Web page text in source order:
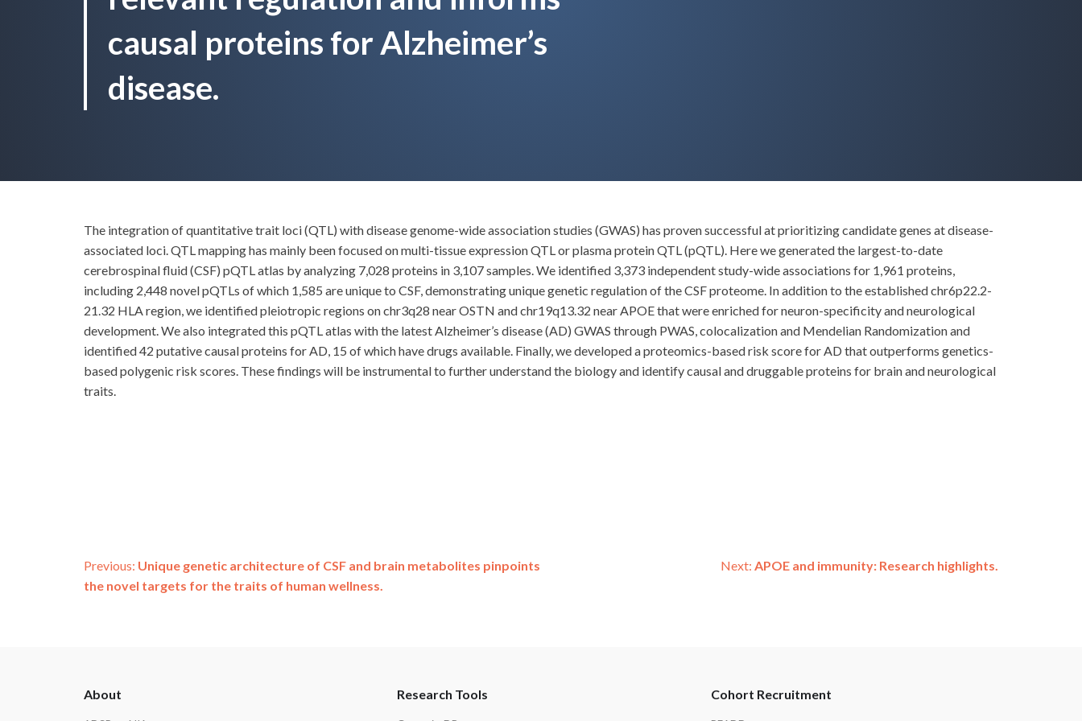
causal proteins for Alzheimer’s
disease.
The integration of quantitative trait loci (QTL) with disease genome-wide association studies (GWAS) has proven successful at prioritizing candidate genes at disease-
associated loci. QTL mapping has mainly been focused on multi-tissue expression QTL or plasma protein QTL (pQTL). Here we generated the largest-to-date
cerebrospinal fluid (CSF) pQTL atlas by analyzing 7,028 proteins in 3,107 samples. We identified 3,373 independent study-wide associations for 1,961 proteins,
including 2,448 novel pQTLs of which 1,585 are unique to CSF, demonstrating unique genetic regulation of the CSF proteome. In addition to the established chr6p22.2-
21.32 HLA region, we identified pleiotropic regions on chr3q28 near OSTN and chr19q13.32 near APOE that were enriched for neuron-specificity and neurological
development. We also integrated this pQTL atlas with the latest Alzheimer’s disease (AD) GWAS through PWAS, colocalization and Mendelian Randomization and
identified 42 putative causal proteins for AD, 15 of which have drugs available. Finally, we developed a proteomics-based risk score for AD that outperforms genetics-
based polygenic risk scores. These findings will be instrumental to further understand the biology and identify causal and druggable proteins for brain and neurological
traits.
Post
Previous: Unique genetic architecture of CSF and brain metabolites pinpoints
the novel targets for the traits of human wellness.
Next: APOE and immunity: Research highlights.
About Research Tools Cohort Recruitment